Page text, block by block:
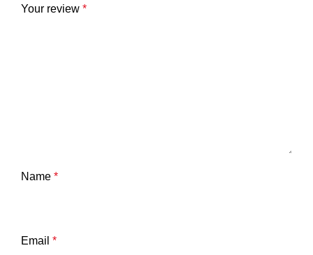
Your review *
Name *
Email *